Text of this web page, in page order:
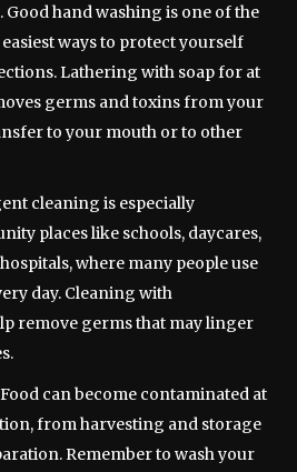
. Good hand washing is one of the
ways to protect yourself
Lathering with soap for at
germs and toxins from your
to your mouth or to other
cleaning is especially
places like schools, daycares,
where many people use
day. Cleaning with
remove germs that may linger
Food can become contaminated at
from harvesting and storage
Remember to wash your